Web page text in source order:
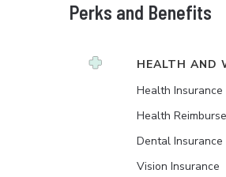
Perks and Benefits
HEALTH AND
Health Insurance
Health
Dental Insurance
Vision Insurance